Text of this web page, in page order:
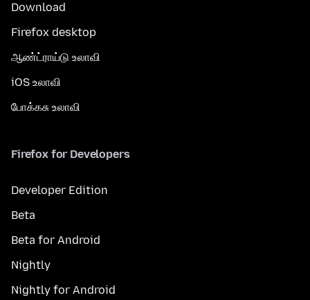
Download
Firefox desktop
ஆண்ட்ராய்டு உலாவி
iOS உலாவி
போக்கசு உலாவி
Firefox for Developers
Developer Edition
Beta
Beta for Android
Nightly
Nightly for Android